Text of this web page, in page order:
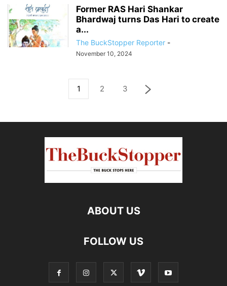
Former RAS Hari Shankar
Bhardwaj turns Das Hari to create
a...
The BuckStopper Reporter -
November 10, 2024
1 2 3
ABOUT US
FOLLOW US